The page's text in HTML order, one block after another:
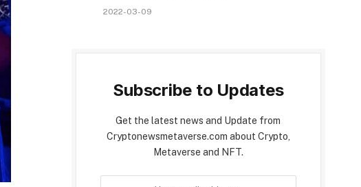
2022-03-09
Subscribe to Updates
Get the latest news and Update from
Cryptonewsmetaverse.com about Crypto,
Metaverse and NFT.